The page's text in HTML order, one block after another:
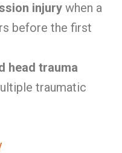
injury when a
before the first
head trauma
traumatic